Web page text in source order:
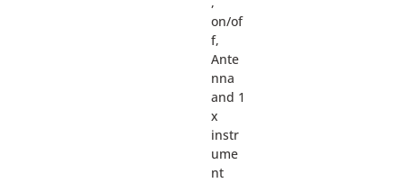
on/of
f,
Ante
nna
and 1
x
instr
ume
nt